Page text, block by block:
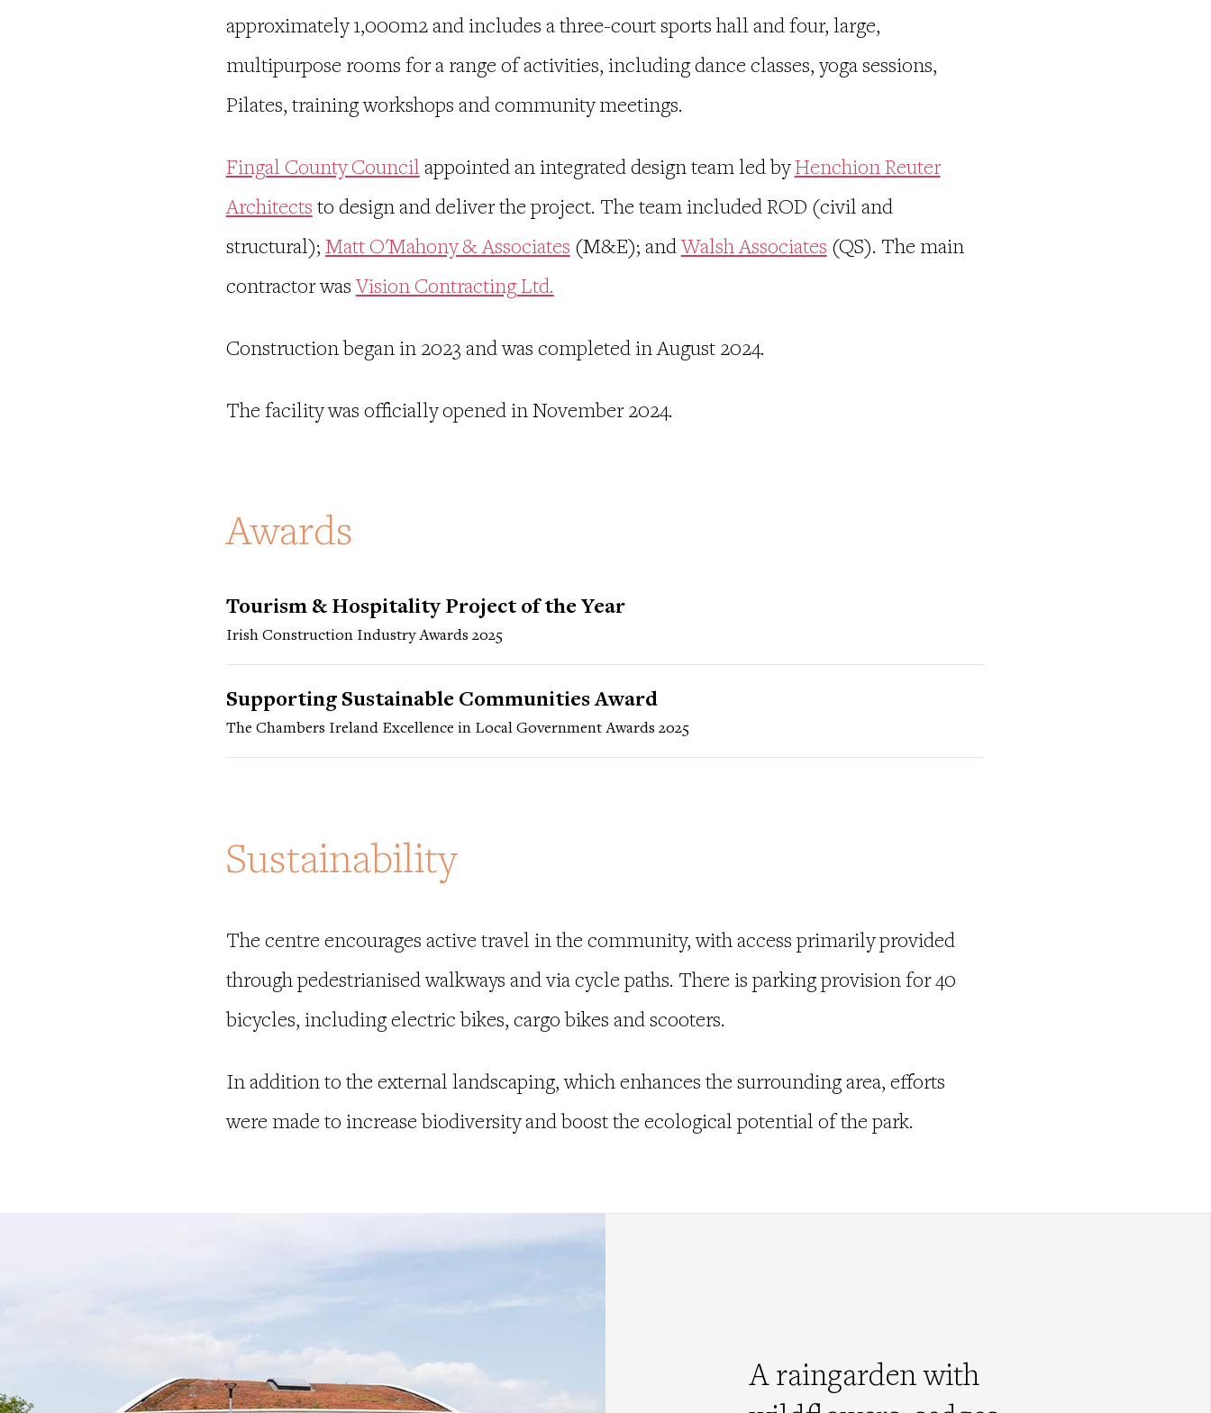
approximately 1,000m2 and includes a three-court sports hall and four, large,
multipurpose rooms for a range of activities, including dance classes, yoga sessions,
Pilates, training workshops and community meetings.
Fingal County Council appointed an integrated design team led byHenchion Reuter
Architects to design and deliver the project. The team included ROD (civil and
structural); Matt O'Mahony & Associates (M&E); andWalsh Associates (QS). The main
contractor wasVision Contracting Ltd.
Construction began in 2023 and was completed in August 2024.
The facility was officially opened in November 2024.
Awards
Tourism & Hospitality Project of the Year
Irish Construction Industry Awards 2025
Supporting Sustainable Communities Award
The Chambers Ireland Excellence in Local Government Awards 2025
Sustainability
The centre encourages active travel in the community, with access primarily provided
through pedestrianised walkways and via cycle paths. There is parking provision for 40
bicycles, including electric bikes, cargo bikes and scooters.
In addition to the external landscaping, which enhances the surrounding area, efforts
were made to increase biodiversity and boost the ecological potential of the park.
A raingarden with